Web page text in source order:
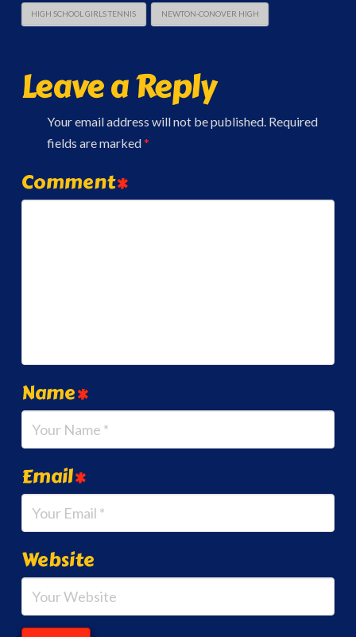
HIGH SCHOOL GIRLS TENNIS NEWTON-CONOVER HIGH
Leave a Reply
Your email address will not be published. Required
fields are marked*
Comment*
Name*
Email*
Website